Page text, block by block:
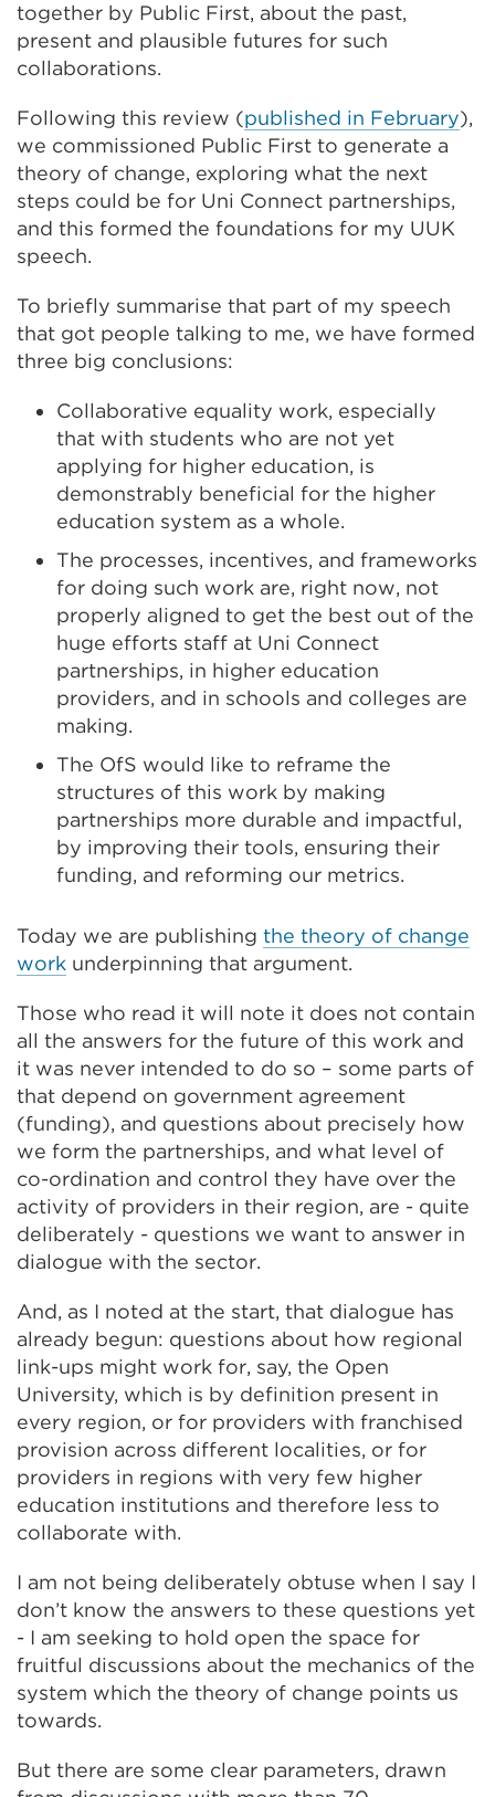
together by Public First, about the past,
present and plausible futures for such
collaborations.
Following this review (published in February),
we commissioned Public First to generate a
theory of change, exploring what the next
steps could be for Uni Connect partnerships,
and this formed the foundations for my UUK
speech.
To briefly summarise that part of my speech
that got people talking to me, we have formed
three big conclusions:
Collaborative equality work, especially
that with students who are not yet
applying for higher education, is
demonstrably beneficial for the higher
education system as a whole.
The processes, incentives, and frameworks
for doing such work are, right now, not
properly aligned to get the best out of the
huge efforts staff at Uni Connect
partnerships, in higher education
providers, and in schools and colleges are
making.
The OfS would like to reframe the
structures of this work by making
partnerships more durable and impactful,
by improving their tools, ensuring their
funding, and reforming our metrics.
Today we are publishing the theory of change
work underpinning that argument.
Those who read it will note it does not contain
all the answers for the future of this work and
it was never intended to do so – some parts of
that depend on government agreement
(funding), and questions about precisely how
we form the partnerships, and what level of
co-ordination and control they have over the
activity of providers in their region, are - quite
deliberately - questions we want to answer in
dialogue with the sector.
And, as I noted at the start, that dialogue has
already begun: questions about how regional
link-ups might work for, say, the Open
University, which is by definition present in
every region, or for providers with franchised
provision across different localities, or for
providers in regions with very few higher
education institutions and therefore less to
collaborate with.
I am not being deliberately obtuse when I say I
don’t know the answers to these questions yet
- I am seeking to hold open the space for
fruitful discussions about the mechanics of the
system which the theory of change points us
towards.
But there are some clear parameters, drawn